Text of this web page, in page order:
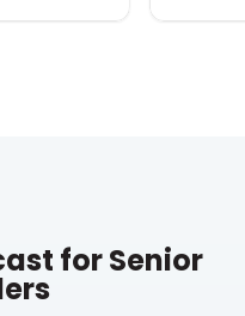
for Senior